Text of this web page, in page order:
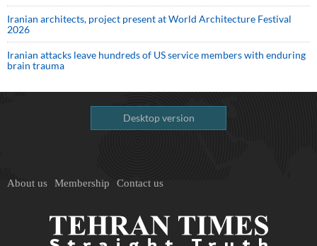
Iranian architects, project present at World Architecture Festival
2026
Iranian attacks leave hundreds of US service members with enduring
brain trauma
Desktop version
About us Membership Contact us